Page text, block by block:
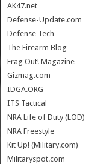
AK47.net
Defense-Update.com
Defense Tech
The Firearm Blog
Frag Out! Magazine
Gizmag.com
IDGA.ORG
ITS Tactical
NRA Life of Duty (LOD)
NRA Freestyle
Kit Up! (Military.com)
Militaryspot.com